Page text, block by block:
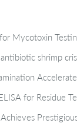
Mycotoxin
shrimp
for Residue